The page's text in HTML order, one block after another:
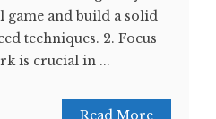
and build a solid
techniques. 2. Focus
is crucial in ...
Read More